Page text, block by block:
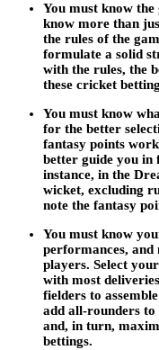
You must know
know more than
the rules of the
formulate a solid
with the rules, the
these cricket
You must know
for the better
fantasy points
better guide you in
instance, in the
wicket, excluding
note the fantasy
You must know
performances, and
players. Select
with most
fielders to
add all-rounders to
and, in turn,
bettings.